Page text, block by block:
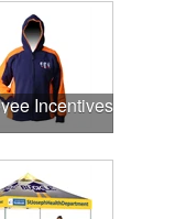
Incentives